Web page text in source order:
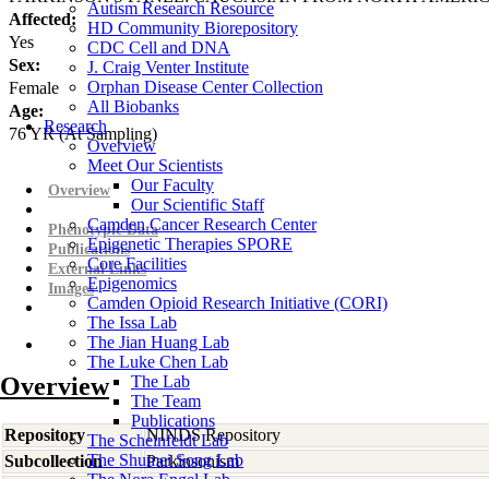
Autism Research Resource
HD Community Biorepository
CDC Cell and DNA
J. Craig Venter Institute
Orphan Disease Center Collection
All Biobanks
Research
Overview
Meet Our Scientists
Our Faculty
Our Scientific Staff
Camden Cancer Research Center
Epigenetic Therapies SPORE
Core Facilities
Epigenomics
Camden Opioid Research Initiative (CORI)
The Issa Lab
The Jian Huang Lab
The Luke Chen Lab
The Lab
The Team
Publications
The Scheinfeldt Lab
The Shumei Song Lab
Affected:
Yes
Sex:
Female
Age:
76YR(At Sampling)
Overview
Phenotypic Data
Publications
External Links
Images
Overview
Repository
NINDS Repository
Subcollection
Parkinsonism